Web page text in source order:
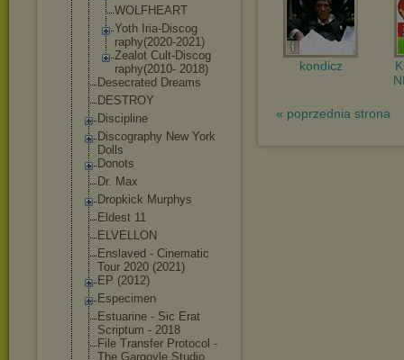
WOLFHEART
Yoth Iria-Discog
raphy(2020-2021)
Zealot Cult-Discog
raphy(2010- 2018)
Desecrated Dreams
DESTROY
Discipline
Discography New York
Dolls
Donots
Dr. Max
Dropkick Murphys
Eldest 11
ELVELLON
Enslaved - Cinematic
Tour 2020 (2021)
EP (2012)
Especimen
Estuarine - Sic Erat
Scriptum - 2018
File Transfer Protocol -
The Gargoyle Studio
kondicz
« poprzednia strona